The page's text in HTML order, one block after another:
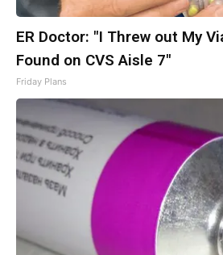
ER Doctor: "I Threw out My
Found on CVS Aisle 7"
Friday Plans